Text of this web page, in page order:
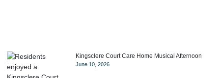
Kingsclere Court Care Home Musical Afternoon
June 10, 2026